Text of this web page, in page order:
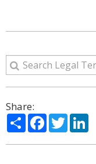
Share:
ShareFacebook
Twitter